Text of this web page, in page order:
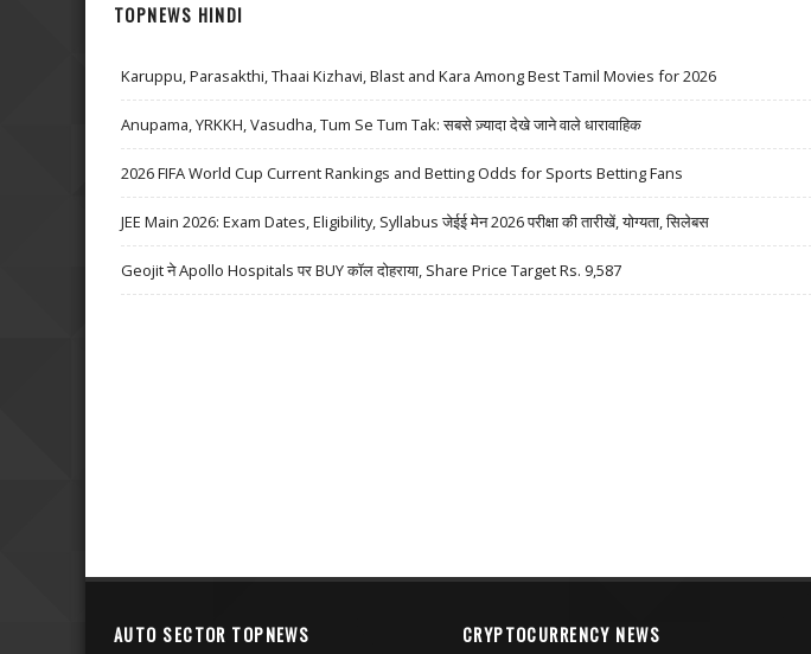
TOPNEWS HINDI
Karuppu, Parasakthi, Thaai Kizhavi, Blast and Kara Among Best Tamil Movies for 2026
Anupama, YRKKH, Vasudha, Tum Se Tum Tak: सबसे ज़्यादा देखे जाने वाले धारावाहिक
2026 FIFA World Cup Current Rankings and Betting Odds for Sports Betting Fans
JEE Main 2026: Exam Dates, Eligibility, Syllabus जेईई मेन 2026 परीक्षा की तारीखें, योग्यता, सिलेबस
Geojit ने Apollo Hospitals पर BUY कॉल दोहराया, Share Price Target Rs. 9,587
AUTO SECTOR TOPNEWS CRYPTOCURRENCY NEWS